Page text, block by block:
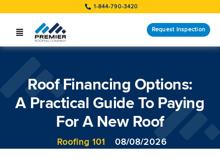
to
1-844-790-3420
Toggle
Navigation
LOCATIONS
STORM RESPONSE
Request Inspection
Roof Financing Options:
A Practical Guide To Paying
For A New Roof
Roofing 101 08/08/2026